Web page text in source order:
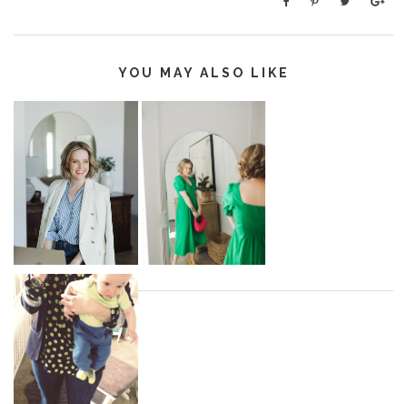
YOU MAY ALSO LIKE